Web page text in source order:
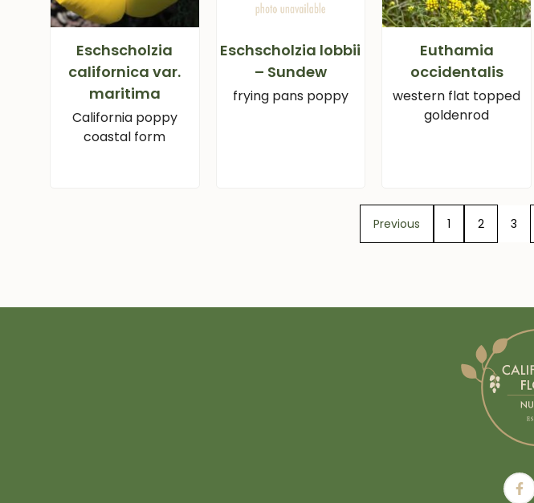
Eschscholzia
californica var.
maritima
California poppy
coastal form
Eschscholzia lobbii
– Sundew
frying pans poppy
Euthamia
occidentalis
western flat topped
goldenrod
Previous 1 2 3